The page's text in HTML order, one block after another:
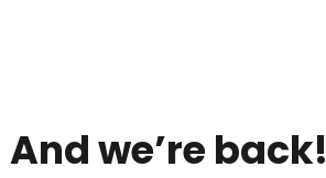
And we’re back!